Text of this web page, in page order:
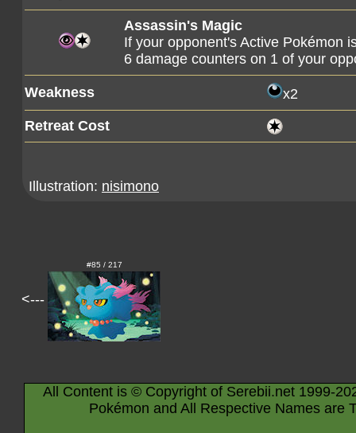
Assassin's Magic
If your opponent's Active Pokémon
6 damage counters on 1 of your
Weakness x2
Retreat Cost
Illustration: nisimono
<---
#85 / 217
All Content is © Copyright of Serebii.net 1999-
Pokémon and All Respective Names are